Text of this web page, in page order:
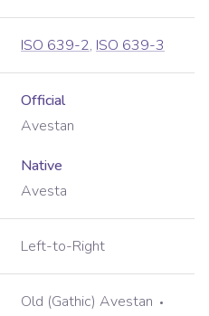
ISO 639-2, ISO 639-3
Official
Avestan
Native
Avesta
Left-to-Right
Old (Gathic) Avestan